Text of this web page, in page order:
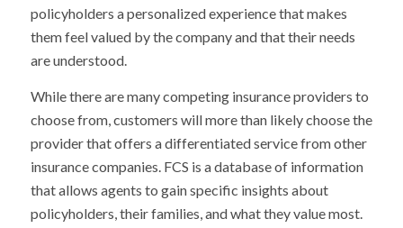
policyholders a personalized experience that makes
them feel valued by the company and that their needs
are understood.
While there are many competing insurance providers to
choose from, customers will more than likely choose the
provider that offers a differentiated service from other
insurance companies. FCS is a database of information
that allows agents to gain specific insights about
policyholders, their families, and what they value most.